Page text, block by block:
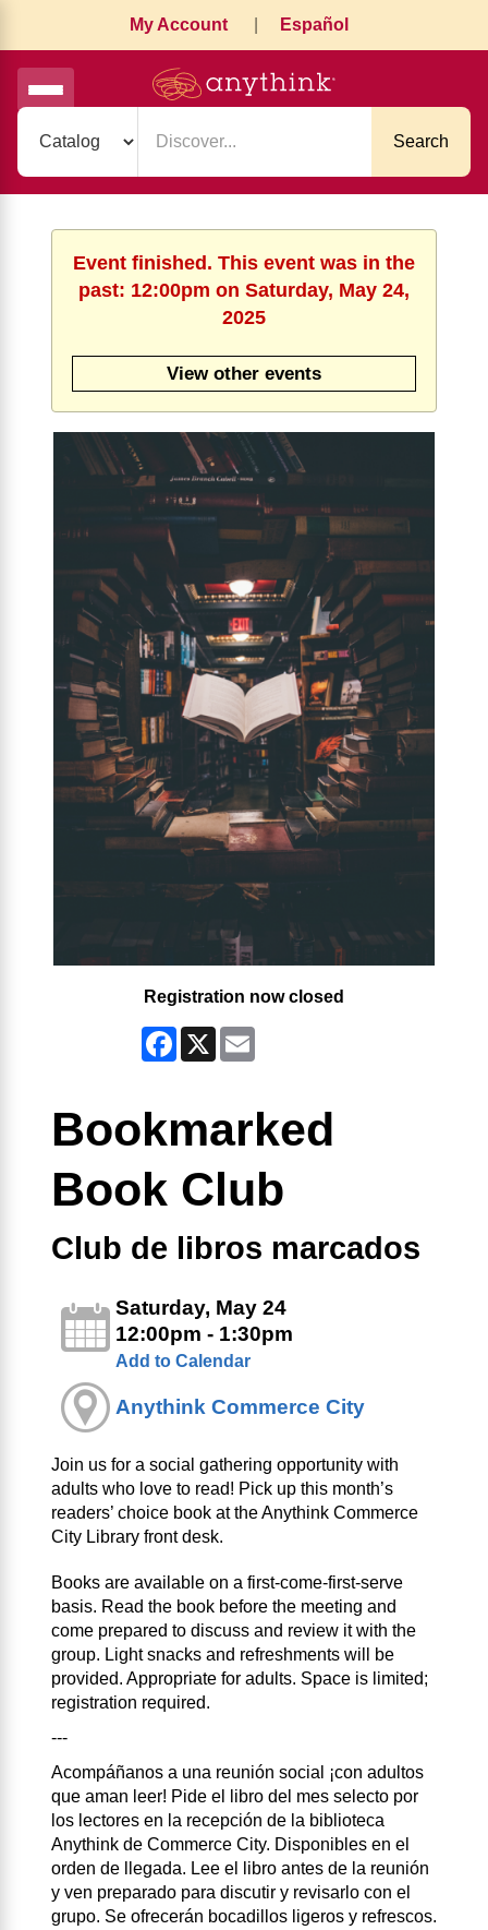
My Account Español
Search
Event finished. This event was in the
past: 12:00pm on Saturday, May 24,
2025
View other events
Registration now closed
Facebook
X
Bookmarked
Book Club
Club de libros marcados
Saturday, May 24
12:00pm - 1:30pm
Add to Calendar
Anythink Commerce City
Join us for a social gathering opportunity with
adults who love to read! Pick up this month’s
readers’ choice book at the Anythink Commerce
City Library front desk.
Books are available on a first-come-first-serve
basis. Read the book before the meeting and
come prepared to discuss and review it with the
group. Light snacks and refreshments will be
provided. Appropriate for adults. Space is limited;
registration required.
---
Acompáñanos a una reunión social ¡con adultos
que aman leer! Pide el libro del mes selecto por
los lectores en la recepción de la biblioteca
Anythink de Commerce City. Disponibles en el
orden de llegada. Lee el libro antes de la reunión
y ven preparado para discutir y revisarlo con el
grupo. Se ofrecerán bocadillos ligeros y refrescos.